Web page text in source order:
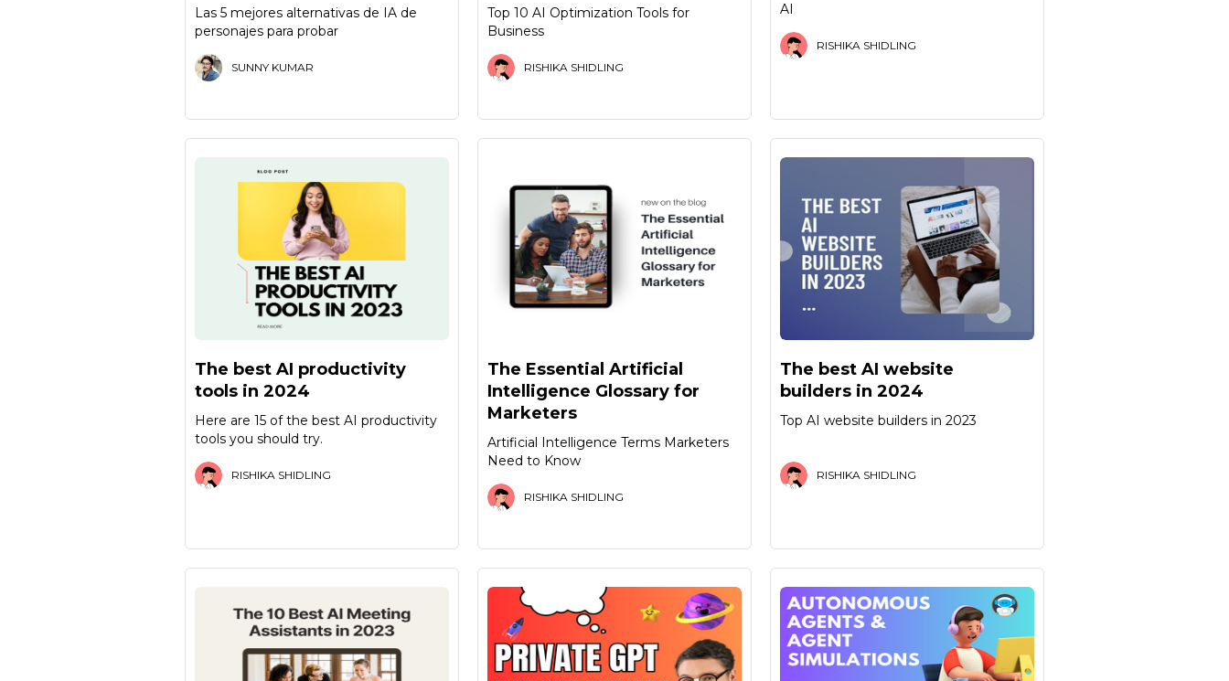
Las 5 mejores alternativas de IA de
personajes para probar
SUNNY KUMAR
Top 10 AI Optimization Tools for
Business
RISHIKA SHIDLING
AI
RISHIKA SHIDLING
The best AI productivity
tools in 2024
Here are 15 of the best AI productivity
tools you should try.
RISHIKA SHIDLING
The Essential Artificial
Intelligence Glossary for
Marketers
Artificial Intelligence Terms Marketers
Need to Know
RISHIKA SHIDLING
The best AI website
builders in 2024
Top AI website builders in 2023
RISHIKA SHIDLING